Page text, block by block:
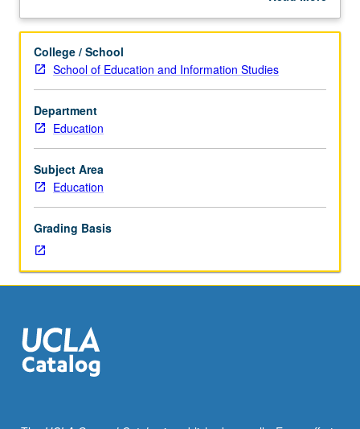
students.
of
various
social
sciences
perspectives
and
methodologies
(including
Marxist,
neo-
Marxist,
liberation
and
world-
system
less-industrialized countries of world. S/U or letterDescription
College / School
School of Education and Information Studies
Department
Education
Subject Area
Education
Grading Basis